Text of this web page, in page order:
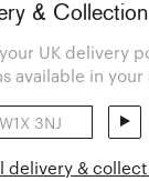
& Collection
UK delivery
available in your
delivery &